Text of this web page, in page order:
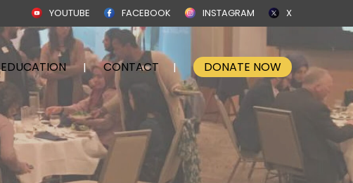
X
INSTAGRAM
FACEBOOK
YOUTUBE
EDUCATION CONTACT DONATE NOW